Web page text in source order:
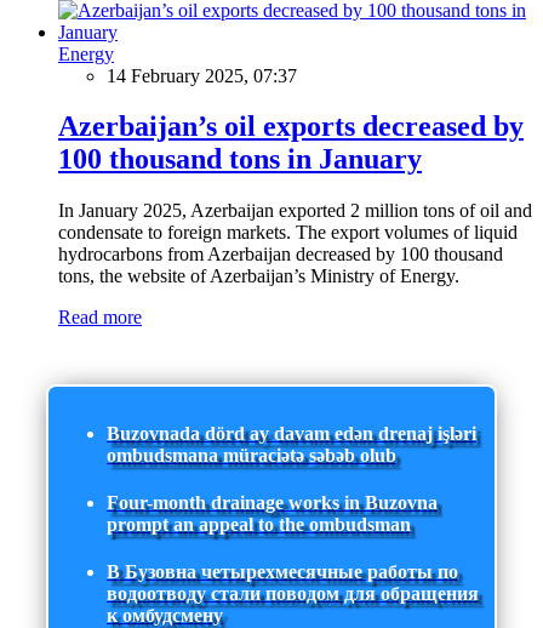
Energy
14 February 2025, 07:37
Azerbaijan’s oil exports decreased by
100 thousand tons in January
In January 2025, Azerbaijan exported 2 million tons of oil and
condensate to foreign markets. The export volumes of liquid
hydrocarbons from Azerbaijan decreased by 100 thousand
tons, the website of Azerbaijan’s Ministry of Energy.
Read more
Buzovnada dörd ay davam edən drenaj işləri
ombudsmana müraciətə səbəb olub
Four-month drainage works in Buzovna
prompt an appeal to the ombudsman
В Бузовна четырехмесячные работы по
водоотводу стали поводом для обращения
к омбудсмену